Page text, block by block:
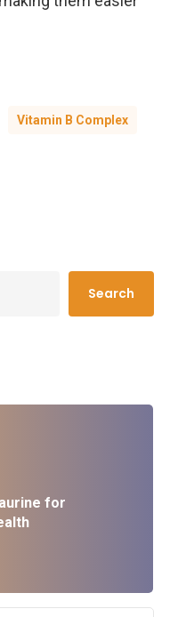
Vitamin B Complex
Search
for